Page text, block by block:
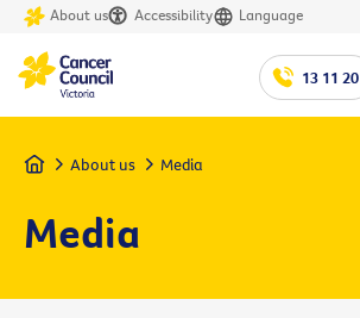
About us Accessibility Language
13 11 20
Home About us Media
Media